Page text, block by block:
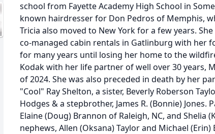
school from Fayette Academy High School in
known hairdresser for Don Pedros of Memphis,
Tricia also moved to New York for a few years.
co-managed cabin rentals in Gatlinburg with her
for many years until losing her home to the
Kodak with her life partner of well over 30 years,
of 2024. She was also preceded in death by her
"Cool" Ray Shelton, a sister, Beverly Roberson
Hodges & a stepbrother, James R. (Bonnie) Jones.
Elaine (Doug) Brannon of Raleigh, NC, and Shelia
nephews, Allen (Oksana) Taylor and Michael